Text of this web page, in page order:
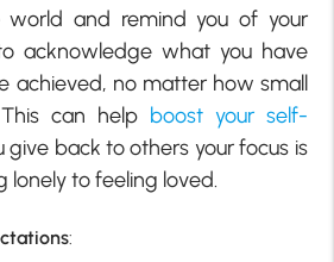
and remind you of your
acknowledge what you have
achieved, no matter how small
can help boost your self-
give back to others your focus is
lonely to feeling loved.
: